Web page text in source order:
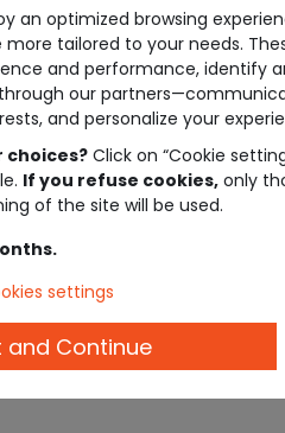
an optimized browsing
tailored to your needs.
and performance, identify
our
and personalize your
choices?Click on “Cookie
If you refuse cookies, only
of the site will be used.
settings
and Continue